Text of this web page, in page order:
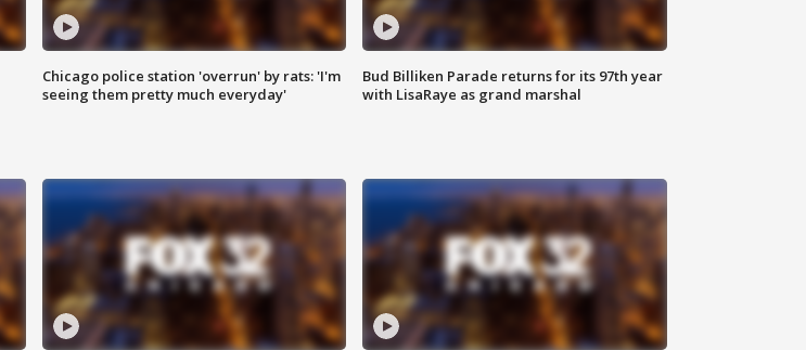
Chicago police station 'overrun' by rats: 'I'm
seeing them pretty much everyday'
Bud Billiken Parade returns for its 97th year
with LisaRaye as grand marshal